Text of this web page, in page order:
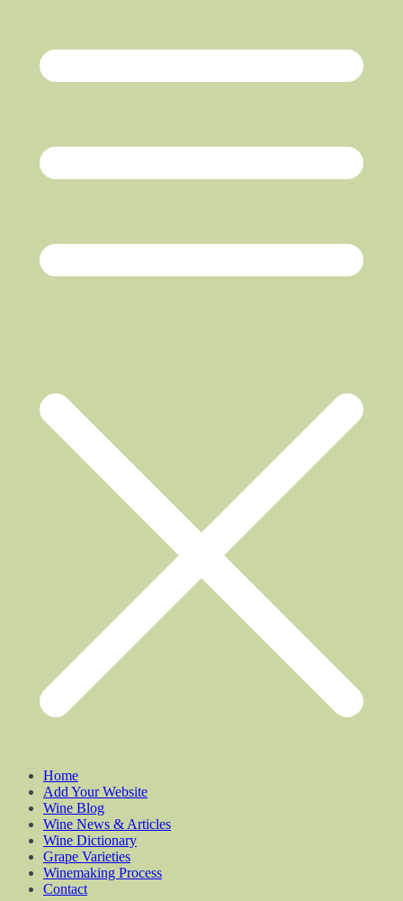
Home
Add Your Website
Wine Blog
Wine News & Articles
Wine Dictionary
Grape Varieties
Winemaking Process
Contact